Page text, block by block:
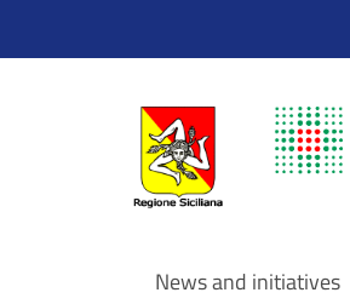
to
Sito Web
News and initiatives